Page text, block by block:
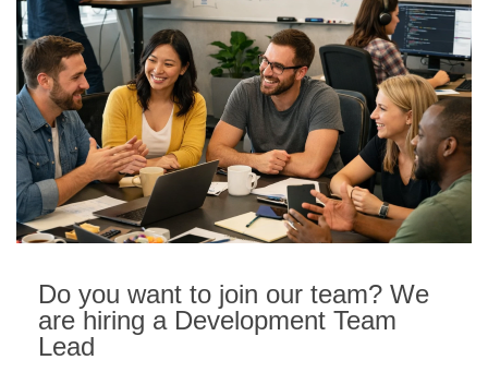
Do you want to join our team? We
are hiring a Development Team
Lead